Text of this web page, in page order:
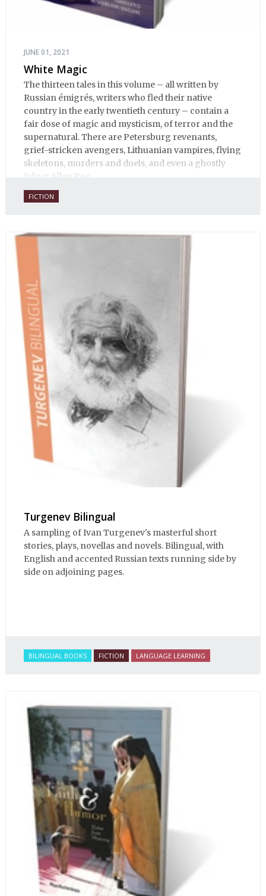
JUNE 01, 2021
White Magic
The thirteen tales in this volume – all written by
Russian émigrés, writers who fled their native
country in the early twentieth century – contain a
fair dose of magic and mysticism, of terror and the
supernatural. There are Petersburg revenants,
grief-stricken avengers, Lithuanian vampires, flying
skeletons, murders and duels, and even a ghostly
Edgar Allen Poe.
FICTION
Turgenev Bilingual
A sampling of Ivan Turgenev's masterful short
stories, plays, novellas and novels. Bilingual, with
English and accented Russian texts running side by
side on adjoining pages.
BILINGUAL BOOKS FICTION LANGUAGE LEARNING